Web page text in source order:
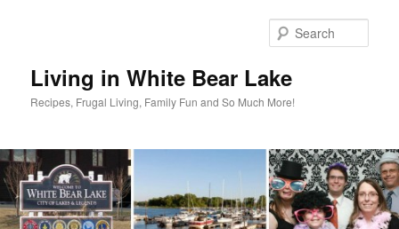
Living in White Bear Lake
Recipes, Frugal Living, Family Fun and So Much More!